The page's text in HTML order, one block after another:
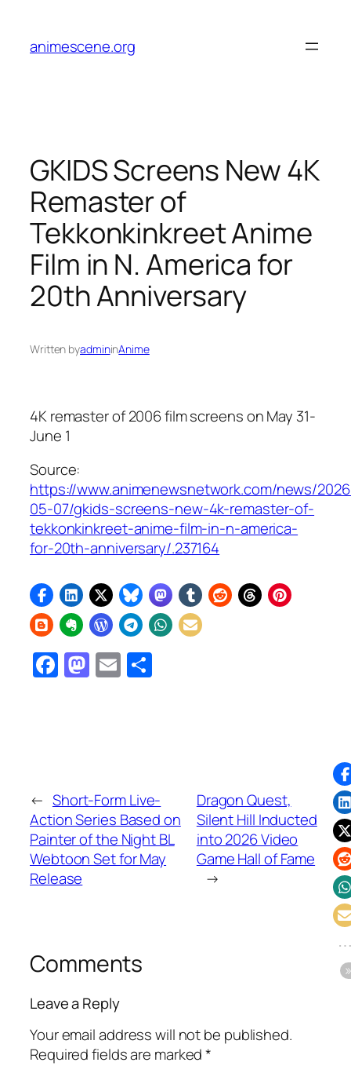
content
animescene.org
GKIDS Screens New 4K
Remaster of
Tekkonkinkreet Anime
Film in N. America for
20th Anniversary
Written byadmininAnime
4K remaster of 2006 film screens on May 31-
June 1
Source:
https://www.animenewsnetwork.com/news/
05-07/gkids-screens-new-4k-remaster-of-
tekkonkinkreet-anime-film-in-n-america-
for-20th-anniversary/.237164
Facebook
Mastodon
Email
← Short-Form Live-
Action Series Based on
Painter of the Night BL
Webtoon Set for May
Release
Dragon Quest,
Silent Hill Inducted
into 2026 Video
Game Hall of Fame
→
Comments
Leave a Reply
Your email address will not be published.
Required fields are marked*